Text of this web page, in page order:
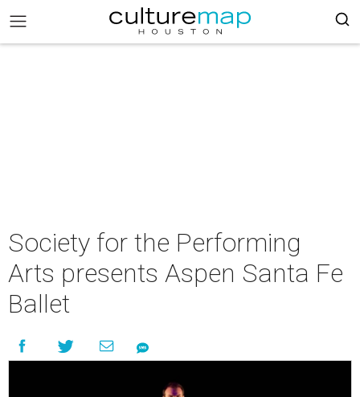
Society for the Performing
Arts presents Aspen Santa Fe
Ballet